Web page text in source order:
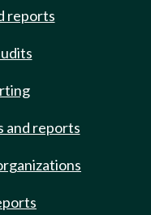
reports
and reports